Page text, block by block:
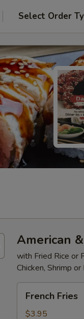
Select Order
American
with Fried Rice or
Chicken, Shrimp
Fries
French Fries
$3.95